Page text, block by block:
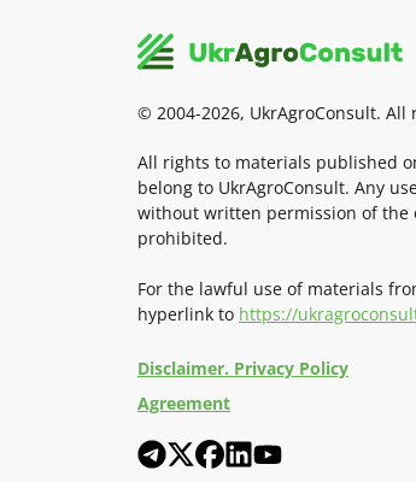
© 2004-2026, UkrAgroConsult. All
All rights to materials published
belong to UkrAgroConsult. Any
without written permission of the
prohibited.
For the lawful use of materials
hyperlink to https://
Disclaimer. Privacy Policy
Agreement